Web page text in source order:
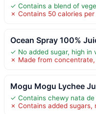
✓ Contains a blend of
✗ Contains 50 calories
Ocean Spray 100%
✓ No added sugar, high in
✗ Made from concentrate,
Mogu Mogu Lychee
✓ Contains chewy nata
✗ Contains added